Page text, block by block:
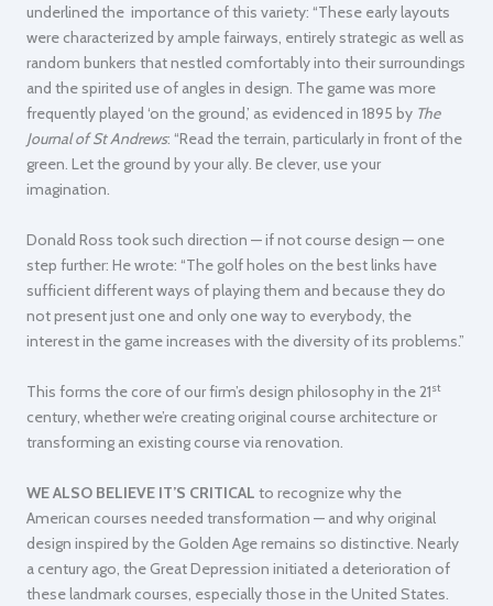
underlined the importance of this variety: “These early layouts
were characterized by ample fairways, entirely strategic as well as
random bunkers that nestled comfortably into their surroundings
and the spirited use of angles in design. The game was more
frequently played ‘on the ground,’ as evidenced in 1895 by The
Journal of St Andrews: “Read the terrain, particularly in front of the
green. Let the ground by your ally. Be clever, use your
imagination.
Donald Ross took such direction — if not course design — one
step further: He wrote: “The golf holes on the best links have
sufficient different ways of playing them and because they do
not present just one and only one way to everybody, the
interest in the game increases with the diversity of its problems.”
This forms the core of our firm’s design philosophy in the 21st
century, whether we’re creating original course architecture or
transforming an existing course via renovation.
WE ALSO BELIEVE IT’S CRITICAL to recognize why the
American courses needed transformation — and why original
design inspired by the Golden Age remains so distinctive. Nearly
a century ago, the Great Depression initiated a deterioration of
these landmark courses, especially those in the United States.